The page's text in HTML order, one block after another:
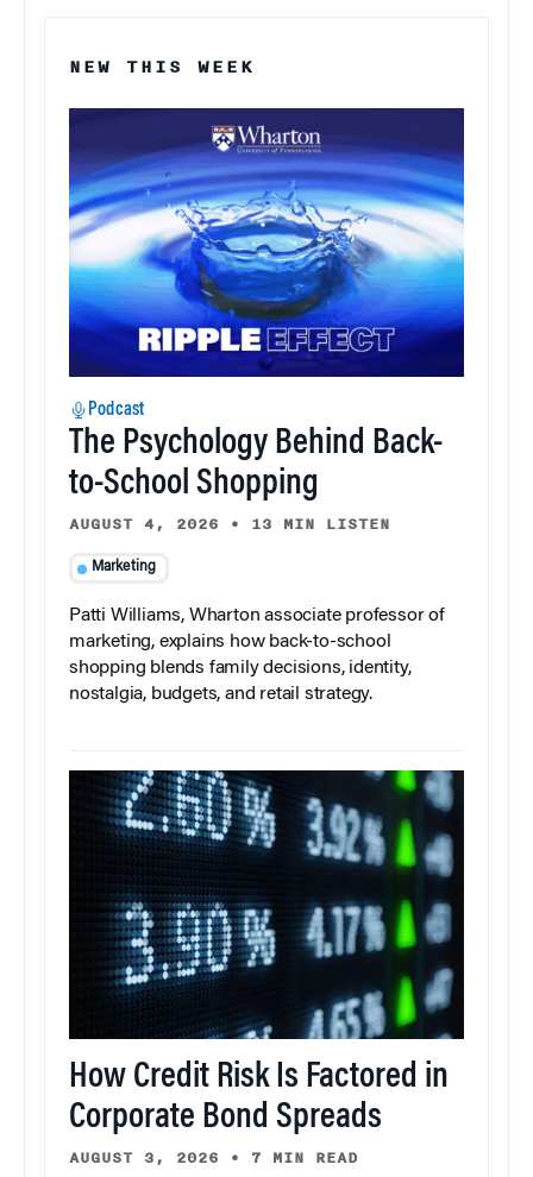
NEW THIS WEEK
Podcast
The Psychology Behind Back-
to-School Shopping
AUGUST 4, 2026 • 13 MIN LISTEN
Marketing
Patti Williams, Wharton associate professor of
marketing, explains how back-to-school
shopping blends family decisions, identity,
nostalgia, budgets, and retail strategy.
How Credit Risk Is Factored in
Corporate Bond Spreads
AUGUST 3, 2026 • 7 MIN READ